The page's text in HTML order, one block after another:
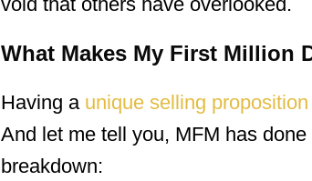
What Makes My First Million
Having a unique selling proposition
And let me tell you, MFM has
breakdown: